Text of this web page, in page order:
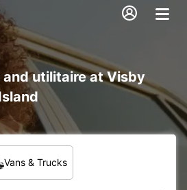
and utilitaire at Visby
Vans & Trucks